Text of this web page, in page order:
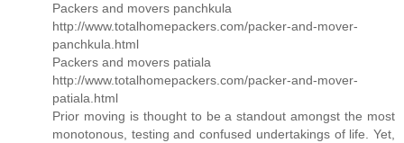
Packers and movers panchkula
http://www.totalhomepackers.com/packer-and-mover-
panchkula.html
Packers and movers patiala
http://www.totalhomepackers.com/packer-and-mover-
patiala.html
Prior moving is thought to be a standout amongst the most
monotonous, testing and confused undertakings of life. Yet,